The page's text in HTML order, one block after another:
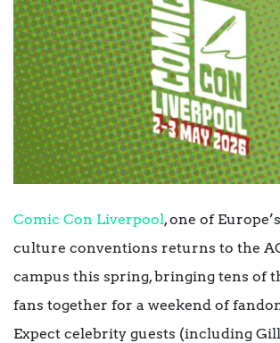
Comic Con Liverpool, one of
culture conventions returns to the
campus this spring, bringing tens of
fans together for a weekend of
Expect celebrity guests (including